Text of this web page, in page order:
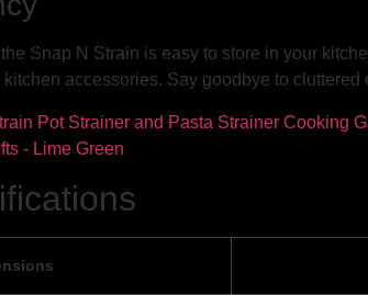
Snap N Strain is easy to store in your
accessories. Say goodbye to